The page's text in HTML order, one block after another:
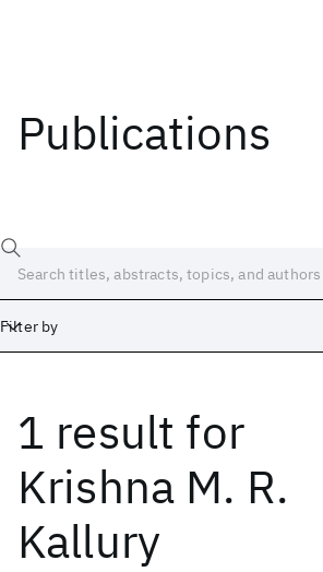
Publications
Filter by
1 result for
Krishna M. R.
Kallury
Date
Start